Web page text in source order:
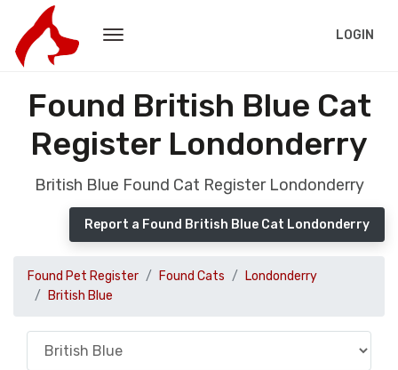
LOGIN
Found British Blue Cat
Register Londonderry
British Blue Found Cat Register Londonderry
Report a Found British Blue Cat Londonderry
Found Pet Register Found Cats
Londonderry
British Blue